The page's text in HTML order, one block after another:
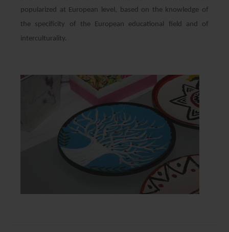
popularized at European level, based on the knowledge of
the specificity of the European educational field and of
interculturality.